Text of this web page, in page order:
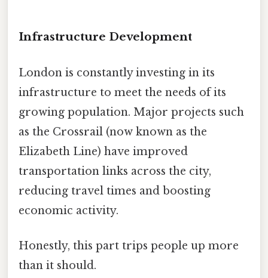
Infrastructure Development
London is constantly investing in its
infrastructure to meet the needs of its
growing population. Major projects such
as the Crossrail (now known as the
Elizabeth Line) have improved
transportation links across the city,
reducing travel times and boosting
economic activity.
Honestly, this part trips people up more
than it should.